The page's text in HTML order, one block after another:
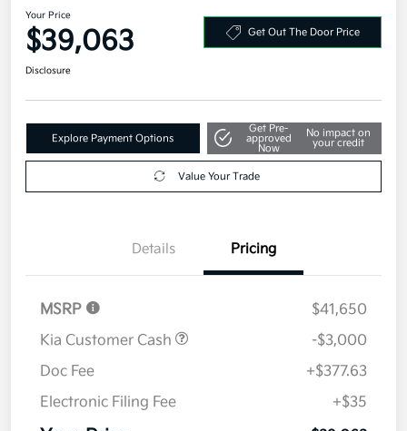
Your Price
$39,063 Get Out The Door Price
Disclosure
Explore Payment Options
Get Pre-
approved
Now
No impact on
your credit
Value Your Trade
Details Pricing
MSRP
$41,650
Kia Customer Cash
-$3,000
Doc Fee
+$377.63
Electronic Filing Fee
+$35